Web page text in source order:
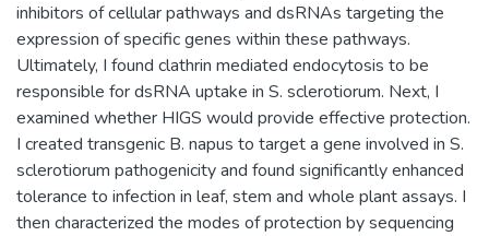
inhibitors of cellular pathways and dsRNAs targeting the
expression of specific genes within these pathways.
Ultimately, I found clathrin mediated endocytosis to be
responsible for dsRNA uptake in S. sclerotiorum. Next, I
examined whether HIGS would provide effective protection.
I created transgenic B. napus to target a gene involved in S.
sclerotiorum pathogenicity and found significantly enhanced
tolerance to infection in leaf, stem and whole plant assays. I
then characterized the modes of protection by sequencing